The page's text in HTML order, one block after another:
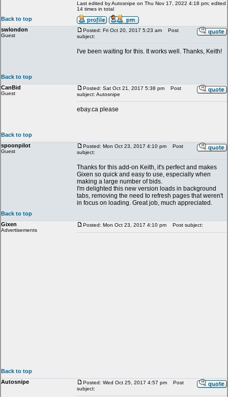
Last edited by Autosnipe on Thu Nov 17, 2022 4:18 pm; edited
14 times in total
Back to top
swlondon
Guest
Posted: Fri Oct 20, 2017 5:23 am
Post
subject:
I've been waiting for this. It works well. Thanks, Keith!
Back to top
CanBid
Guest
Posted: Sat Oct 21, 2017 5:38 pm
Post
subject: Autosnipe
ebay.ca please
Back to top
spoonpilot
Guest
Posted: Mon Oct 23, 2017 4:10 pm
Post
subject:
Thanks for this add-on Keith, it's perfect and makes
Gixen so quick and easy to use, especially when
making a large number of bids.
I'm delighted this new version loads in background
tabs, removing the need to refresh pages that weren't
in focus on loading. Great job, much appreciated.
Back to top
Gixen
Advertisements
Posted: Mon Oct 23, 2017 4:10 pm Post subject:
Back to top
Autosnipe
Posted: Wed Oct 25, 2017 4:57 pm
Post
subject: